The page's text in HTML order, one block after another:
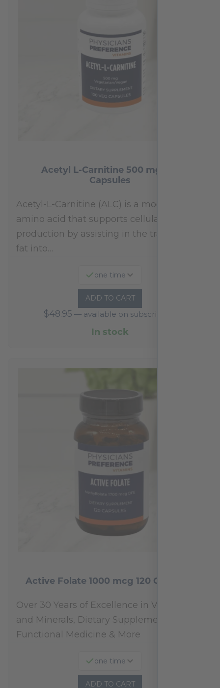
Acetyl L-Carnitine 500 mg 100
Capsules
Acetyl-L-Carnitine (ALC) is a modified
amino acid that supports cellular energy
production by assisting in the transport of
fat into…
one time
ADD TO CART
$48.95 — available on subscription
In stock
Active Folate 1000 mcg 120 Capsules
Over 30 Years of Excellence in Vitamins
and Minerals, Dietary Supplements,
Functional Medicine & More
one time
ADD TO CART